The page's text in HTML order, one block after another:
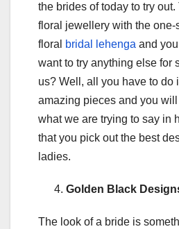
the brides of today to try
floral jewellery with the one-
floral
bridal lehenga and
want to try anything else for
us? Well, all you have to do
amazing pieces and you
what we are trying to say in
that you pick out the best
ladies.
Golden Black
The look of a bride is